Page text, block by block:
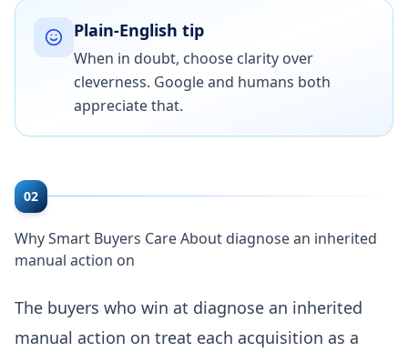
Plain-English tip
When in doubt, choose clarity over
cleverness. Google and humans both
appreciate that.
02
Why Smart Buyers Care About diagnose an inherited
manual action on
The buyers who win at diagnose an inherited
manual action on treat each acquisition as a